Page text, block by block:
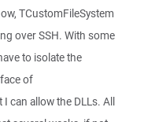
TCustomFileSystem
over SSH. With some
to isolate the
of
can allow the DLLs. All